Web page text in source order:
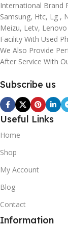
International Brand
Samsung, Htc, Lg ,
Meizu, Letv,
Facility With Used
We Also Provide
After Service With
Subscribe us
Useful Links
Home
Shop
My Account
Blog
Contact
Information